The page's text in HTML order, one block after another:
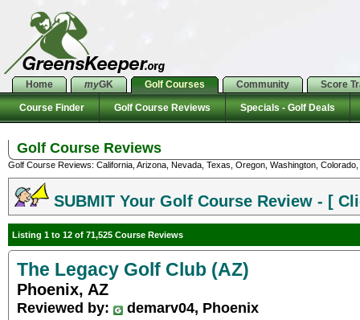
Home myGK Golf Courses Community Score
Course Finder Golf Course Reviews Specials - Golf Deals
Golf Course Reviews
Golf Course Reviews: California, Arizona, Nevada, Texas, Oregon, Washington,
SUBMIT Your Golf Course Review - [
Listing 1 to 12 of 71,525 Course Reviews
The Legacy Golf Club (AZ)
Phoenix, AZ
Reviewed by:
demarv04, Phoenix